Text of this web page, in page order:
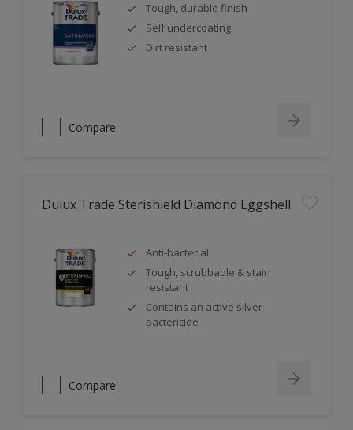
Tough, durable finish
Self undercoating
Dirt resistant
Compare
Dulux Trade Sterishield Diamond Eggshell
Anti-bacterial
Tough, scrubbable & stain
resistant
Contains an active silver
bactericide
Compare